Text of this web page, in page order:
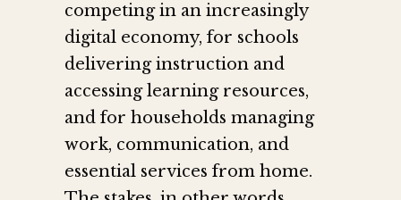
competing in an increasingly
digital economy, for schools
delivering instruction and
accessing learning resources,
and for households managing
work, communication, and
essential services from home.